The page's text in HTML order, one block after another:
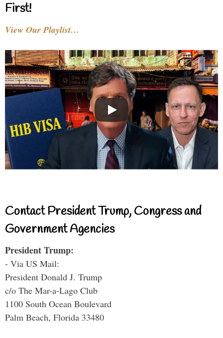
First!
View Our Playlist…
Contact President Trump, Congress and
Government Agencies
President Trump:
- Via US Mail:
President Donald J. Trump
c/o The Mar-a-Lago Club
1100 South Ocean Boulevard
Palm Beach, Florida 33480